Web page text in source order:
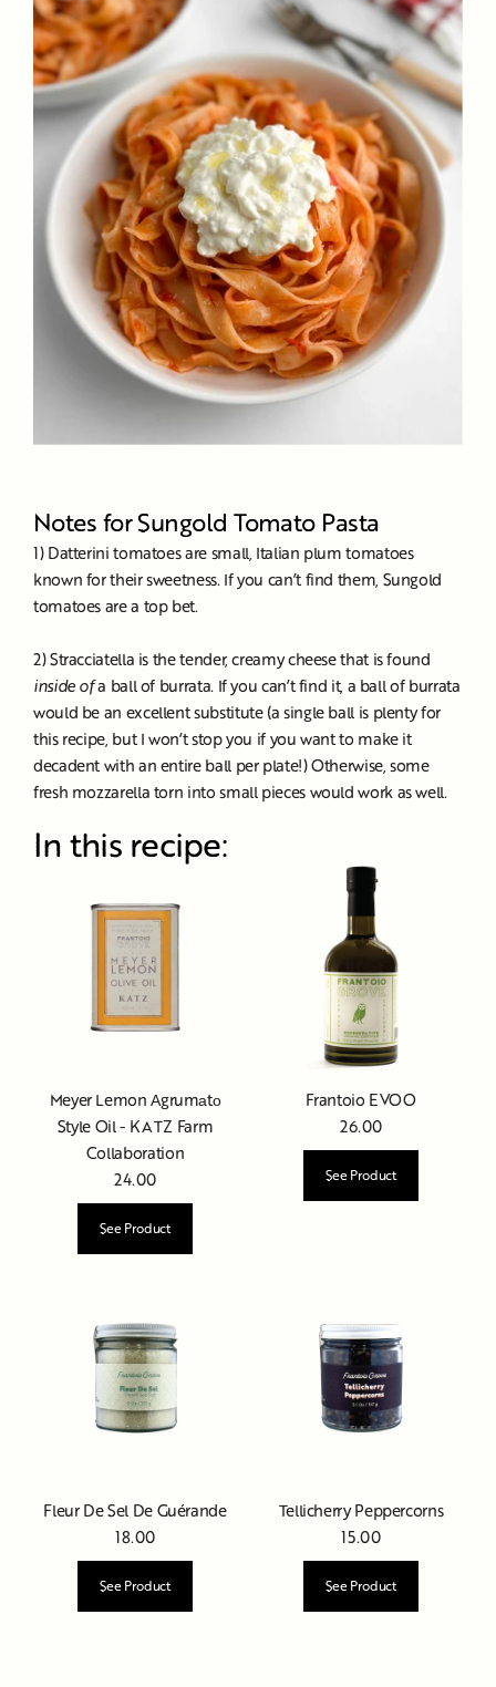
Notes for Sungold Tomato Pasta
1) Datterini tomatoes are small, Italian plum tomatoes
known for their sweetness. If you can’t find them, Sungold
tomatoes are a top bet.
2) Stracciatella is the tender, creamy cheese that is found
inside ofa ball of burrata. If you can’t find it, a ball of burrata
would be an excellent substitute (a single ball is plenty for
this recipe, but I won’t stop you if you want to make it
decadent with an entire ball per plate!) Otherwise, some
fresh mozzarella torn into small pieces would work as well.
In this recipe:
Meyer Lemon Аgrumаtо
Style Oil - KATZ Farm
Collaboration
24.00
See Product
Frantoio EVOO
26.00
See Product
Fleur De Sel De Guérande
18.00
See Product
Tellicherry Peppercorns
15.00
See Product